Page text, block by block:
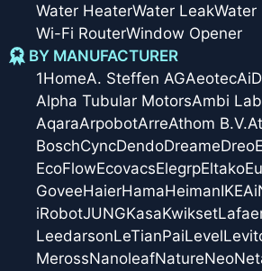
Water HeaterWater LeakWater
Wi-Fi RouterWindow Opener
BY MANUFACTURER
1HomeA. Steffen AGAeotec
Alpha Tubular MotorsAmbi
AqaraArpobotArreAthom B.V.
BoschCyncDendoDreameDreo
EcoFlowEcovacsElegrpEltako
GoveeHaierHamaHeimanIKEA
iRobotJUNGKasaKwikset
LeedarsonLeTianPaiLevel
MerossNanoleafNatureNeo